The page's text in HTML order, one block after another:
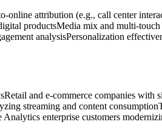
online attribution (e.g., call center
productsMedia mix and multi-touch
analysisPersonalization
Retail and e-commerce companies with
streaming and content consumption
enterprise customers